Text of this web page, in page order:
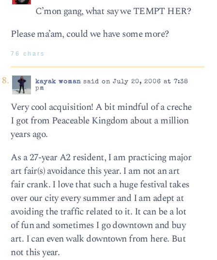
C’mon gang, what say we TEMPT HER?
Please ma’am, could we have some more?
76 chars
kayak womansaid on July 20, 2006 at 7:38
pm
Very cool acquisition! A bit mindful of a creche
I got from Peaceable Kingdom about a million
years ago.
As a 27-year A2 resident, I am practicing major
art fair(s) avoidance this year. I am not an art
fair crank. I love that such a huge festival takes
over our city every summer and I am adept at
avoiding the traffic related to it. It can be a lot
of fun and sometimes I go downtown and buy
art. I can even walk downtown from here. But
not this year.